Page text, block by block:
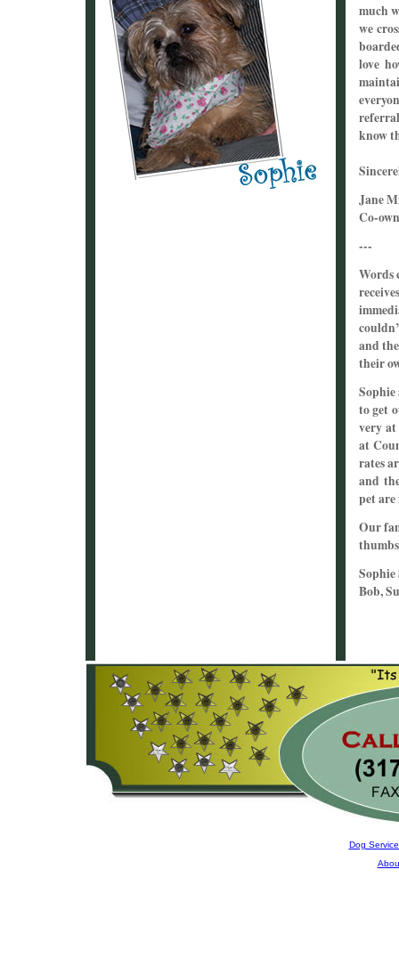
much
we
love
know
Jane
Co-
---
Words
and
their
to get
very at
at
rates
and
pet
Our
Sophie
Bob,
Dog